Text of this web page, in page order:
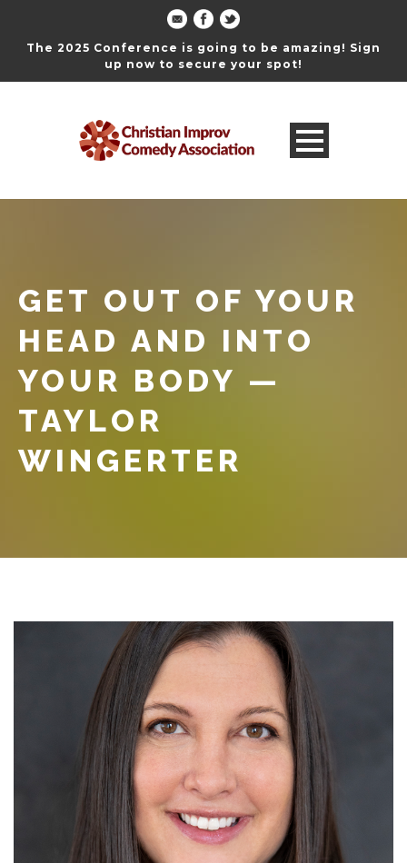
The 2025 Conference is going to be amazing! Sign
up now to secure your spot!
GET OUT OF YOUR
HEAD AND INTO
YOUR BODY —
TAYLOR
WINGERTER